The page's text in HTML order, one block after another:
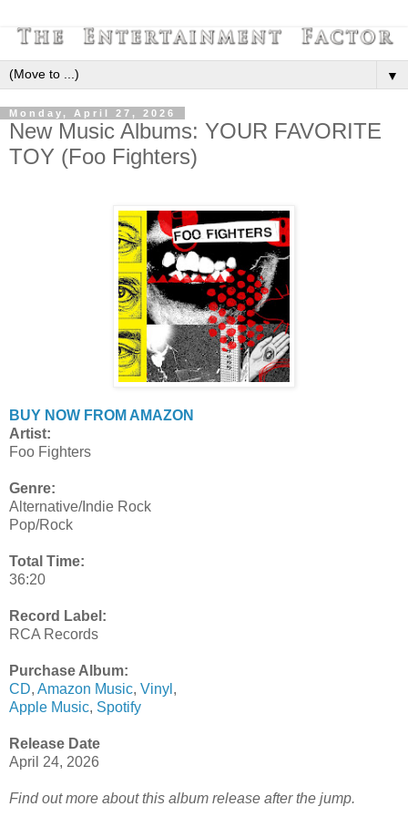
▼
Monday, April 27, 2026
New Music Albums: YOUR FAVORITE
TOY (Foo Fighters)
BUY NOW FROM AMAZON
Artist:
Foo Fighters
Genre:
Alternative/Indie Rock
Pop/Rock
Total Time:
36:20
Record Label:
RCA Records
Purchase Album:
CD, Amazon Music, Vinyl ,
Apple Music, Spotify
Release Date
April 24, 2026
Find out more about this album release after the jump.